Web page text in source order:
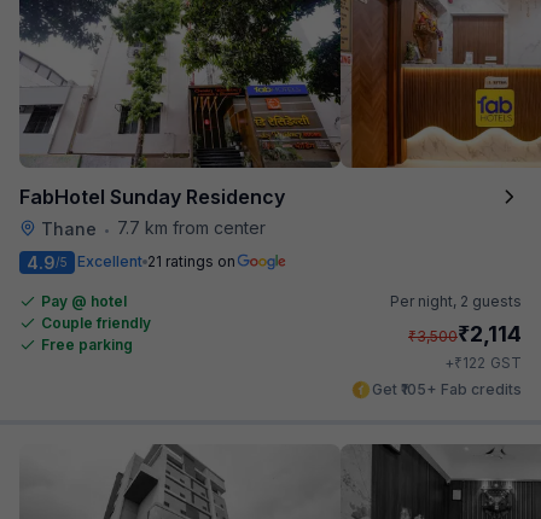
FabHotel Sunday Residency
Thane •
7.7 km from center
4.9/5 Excellent 21 ratings on
Pay @ hotel
Couple friendly
Free parking
Per night, 2 guests
₹3,500₹2,114
+₹122 GST
Get ₹105+ Fab credits